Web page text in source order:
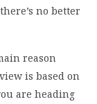
no better
reason
is based on
are heading